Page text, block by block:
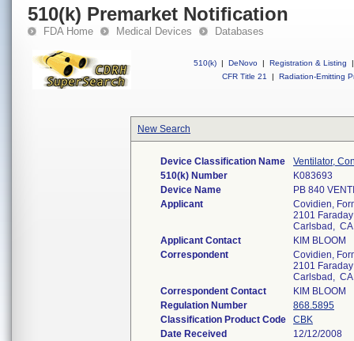
510(k) Premarket Notification
FDA Home Medical Devices Databases
510(k) | DeNovo | Registration & Listing
|
CFR Title 21
| Radiation-Emitting
New Search
Device Classification Name
Ventilator,
510(k) Number
K083693
Device Name
PB 840
Applicant
Covidien,
2101 Faraday
Carlsbad,
Applicant Contact
KIM BLOOM
Correspondent
Covidien,
2101 Faraday
Carlsbad,
Correspondent Contact
KIM BLOOM
Regulation Number
868.5895
Classification Product Code
CBK
Date Received
12/12/2008